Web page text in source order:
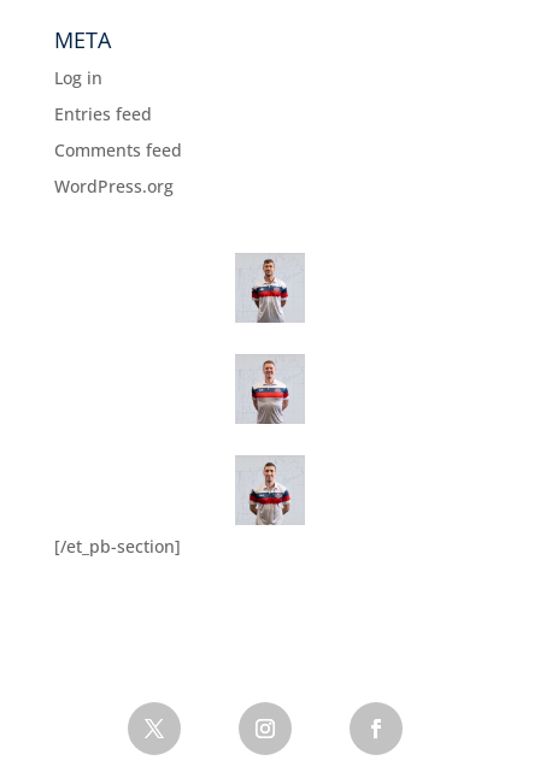
META
Log in
Entries feed
Comments feed
WordPress.org
[/et_pb-section]